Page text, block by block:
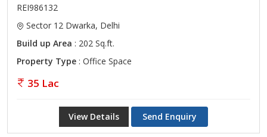
REI986132
Sector 12 Dwarka, Delhi
Build up Area : 202 Sq.ft.
Property Type : Office Space
35 Lac
View Details Send Enquiry